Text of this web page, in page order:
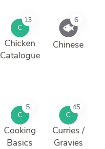
C
13
Chicken
Catalogue
6
Chinese
C
5
Cooking
Basics
C
45
Curries /
Gravies